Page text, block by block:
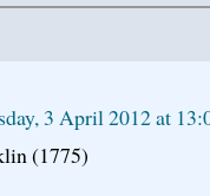
3 April 2012 at
(1775)